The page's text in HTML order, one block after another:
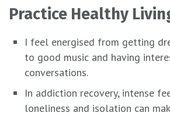
Practice Healthy
I feel energised from getting
to good music and having
conversations.
In addiction recovery, intense
loneliness and isolation can